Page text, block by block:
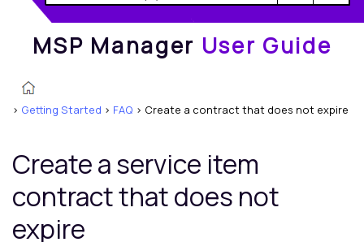
MSP Manager User Guide
> Getting Started > FAQ > Create a contract that does not expire
Create a service item
contract that does not
expire